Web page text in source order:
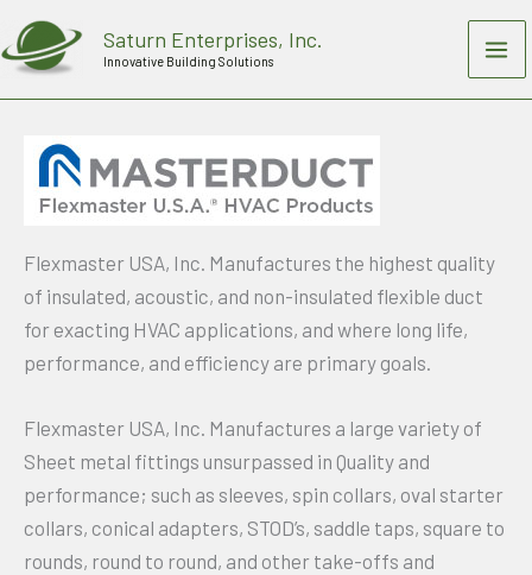
Skip
to
Saturn Enterprises, Inc.
Innovative Building Solutions
Flexmaster USA, Inc. Manufactures the highest quality
of insulated, acoustic, and non-insulated flexible duct
for exacting HVAC applications, and where long life,
performance, and efficiency are primary goals.
Flexmaster USA, Inc. Manufactures a large variety of
Sheet metal fittings unsurpassed in Quality and
performance; such as sleeves, spin collars, oval starter
collars, conical adapters, STOD’s, saddle taps, square to
rounds, round to round, and other take-offs and